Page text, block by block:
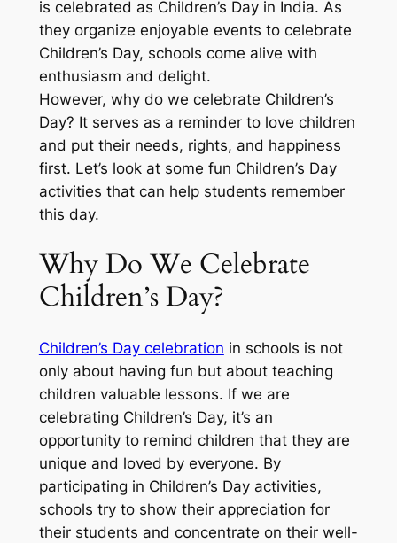
is celebrated as Children’s Day in India. As
they organize enjoyable events to celebrate
Children’s Day, schools come alive with
enthusiasm and delight.
However, why do we celebrate Children’s
Day? It serves as a reminder to love children
and put their needs, rights, and happiness
first. Let’s look at some fun Children’s Day
activities that can help students remember
this day.
Why Do We Celebrate
Children’s Day?
Children’s Day celebration in schools is not
only about having fun but about teaching
children valuable lessons. If we are
celebrating Children’s Day, it’s an
opportunity to remind children that they are
unique and loved by everyone. By
participating in Children’s Day activities,
schools try to show their appreciation for
their students and concentrate on their well-